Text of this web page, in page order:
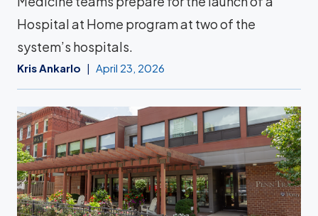
Hospital at Home program at two of the
system’s hospitals.
Kris Ankarlo April 23, 2026